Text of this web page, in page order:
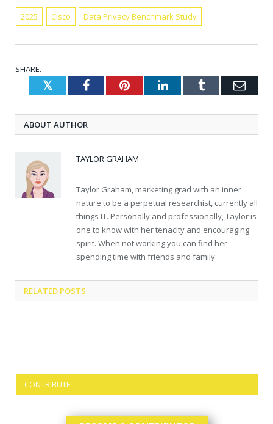
2025 Cisco Data Privacy Benchmark Study
SHARE.
TwitterFacebookPinterestLinkedInTumblr
ABOUT AUTHOR
TAYLOR GRAHAM
Taylor Graham, marketing grad with an inner
nature to be a perpetual researchist, currently all
things IT. Personally and professionally, Taylor is
one to know with her tenacity and encouraging
spirit. When not working you can find her
spending time with friends and family.
RELATED POSTS
CONTRIBUTE